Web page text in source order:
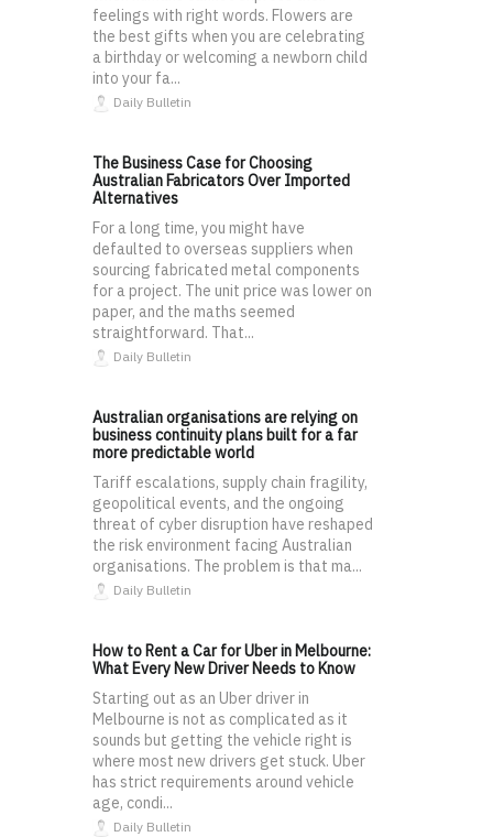
feelings with right words. Flowers are
the best gifts when you are celebrating
a birthday or welcoming a newborn child
into your fa...
Daily Bulletin
The Business Case for Choosing
Australian Fabricators Over Imported
Alternatives
For a long time, you might have
defaulted to overseas suppliers when
sourcing fabricated metal components
for a project. The unit price was lower on
paper, and the maths seemed
straightforward. That...
Daily Bulletin
Australian organisations are relying on
business continuity plans built for a far
more predictable world
Tariff escalations, supply chain fragility,
geopolitical events, and the ongoing
threat of cyber disruption have reshaped
the risk environment facing Australian
organisations. The problem is that ma...
Daily Bulletin
How to Rent a Car for Uber in Melbourne:
What Every New Driver Needs to Know
Starting out as an Uber driver in
Melbourne is not as complicated as it
sounds but getting the vehicle right is
where most new drivers get stuck. Uber
has strict requirements around vehicle
age, condi...
Daily Bulletin